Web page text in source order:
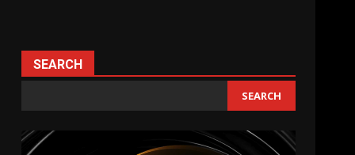
SEARCH
SEARCH